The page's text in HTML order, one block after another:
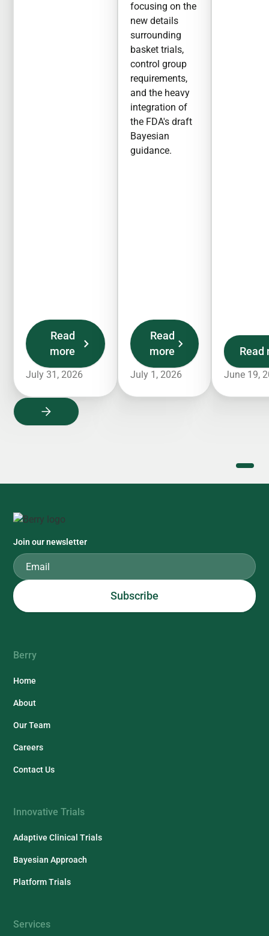
Read
more
July 31, 2026
focusing on the
new details
surrounding
basket trials,
control group
requirements,
and the heavy
integration of
the FDA's draft
Bayesian
guidance.
Read
more
July 1, 2026
Read
June 19,
Join our newsletter
Berry
Home
About
Our Team
Careers
Contact Us
Innovative Trials
Adaptive Clinical Trials
Bayesian Approach
Platform Trials
Services